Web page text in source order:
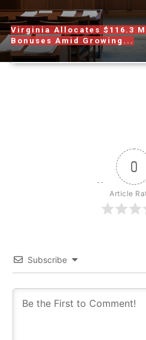
Virginia Allocates $116.3
Bonuses Amid Growing...
0
Article
Subscribe